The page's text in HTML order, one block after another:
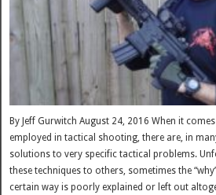
By Jeff Gurwitch August 24, 2016 When it
employed in tactical shooting, there are, in
solutions to very specific tactical problems.
these techniques to others, sometimes the
certain way is poorly explained or left out